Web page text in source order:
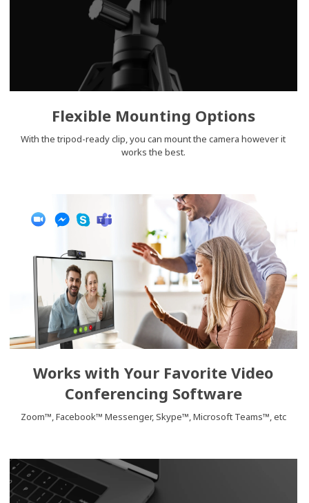
Flexible Mounting Options
With the tripod-ready clip, you can mount the camera however it
works the best.
Works with Your Favorite Video
Conferencing Software
Zoom™, Facebook™ Messenger, Skype™, Microsoft Teams™, etc